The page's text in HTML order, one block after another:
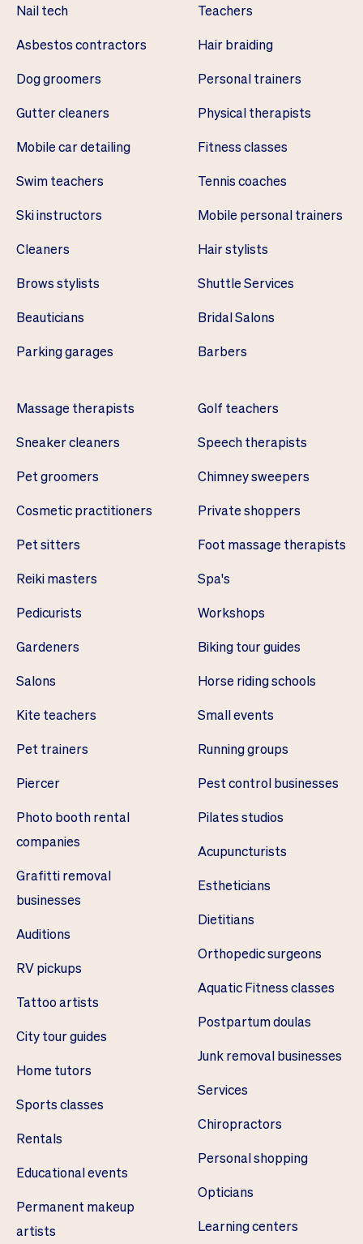
Nail tech
Asbestos contractors
Dog groomers
Gutter cleaners
Mobile car detailing
Swim teachers
Ski instructors
Cleaners
Brows stylists
Beauticians
Parking garages
Teachers
Hair braiding
Personal trainers
Physical therapists
Fitness classes
Tennis coaches
Mobile personal trainers
Hair stylists
Shuttle Services
Bridal Salons
Barbers
Massage therapists
Sneaker cleaners
Pet groomers
Cosmetic practitioners
Pet sitters
Reiki masters
Pedicurists
Gardeners
Salons
Kite teachers
Pet trainers
Piercer
Photo booth rental
companies
Grafitti removal
businesses
Auditions
RV pickups
Tattoo artists
City tour guides
Home tutors
Sports classes
Rentals
Educational events
Permanent makeup
artists
Golf teachers
Speech therapists
Chimney sweepers
Private shoppers
Foot massage therapists
Spa's
Workshops
Biking tour guides
Horse riding schools
Small events
Running groups
Pest control businesses
Pilates studios
Acupuncturists
Estheticians
Dietitians
Orthopedic surgeons
Aquatic Fitness classes
Postpartum doulas
Junk removal businesses
Services
Chiropractors
Personal shopping
Opticians
Learning centers